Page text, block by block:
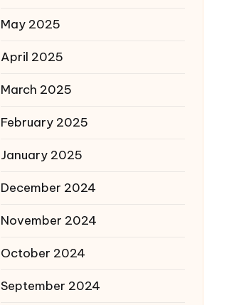
May 2025
April 2025
March 2025
February 2025
January 2025
December 2024
November 2024
October 2024
September 2024